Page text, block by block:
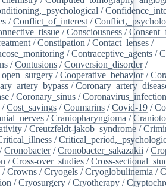
/
/Conflict_of_interest /
/Consciousness /
/Constipation /Contact_lenses /
/Contraceptive_agents /
/Contusions /Conversion_disorder/
/Cooperative_behavior/
/
/Coronary_sinus /
/Cost_savings /Coumarins /Covid-19 /
/Craniopharyngioma /
/Creutzfeldt-jakob_syndrome /
/
/Cronobacter/Cronobacter_sakazakii /
/Cross-over_studies /Cross-
/Crowns /Cryogels /Cryoglobulinemia /
/Cryosurgery /Cryotherapy /